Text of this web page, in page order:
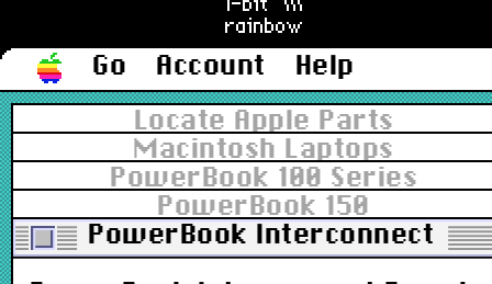
Go Account
Help
Locate Apple Parts
Macintosh Laptops
PowerBook 100 Series
PowerBook 150
PowerBook Interconnect